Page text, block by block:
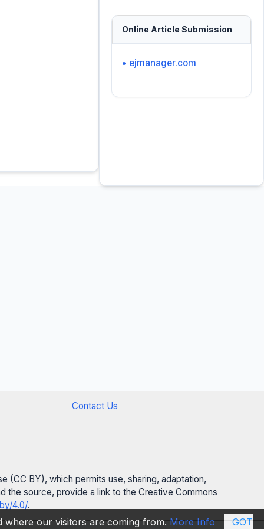
Online Article Submission
• ejmanager.com
Contact Us
(CC BY), which permits use, sharing, adaptation,
the source, provide a link to the Creative Commons
4.0/.
where our visitors are coming from. More Info GOT